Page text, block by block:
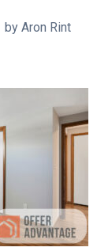
by Aron Rint